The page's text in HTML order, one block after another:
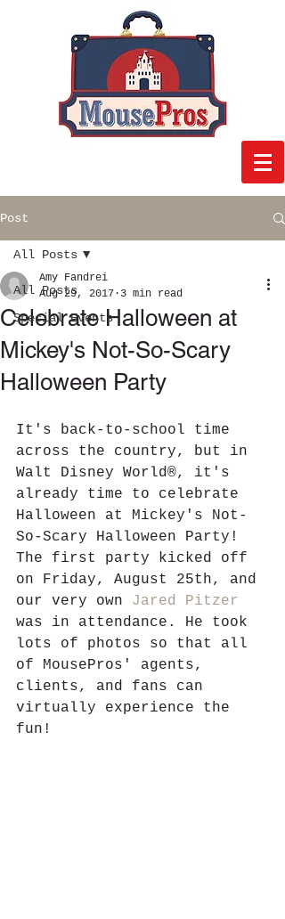
Post
All Posts
Special Events
All Posts
Celebrate Halloween at
Mickey's Not-So-Scary
Halloween Party
Amy Fandrei
Aug 29, 2017 3 min read
It's back-to-school time
across the country, but in
Walt Disney World®, it's
already time to celebrate
Halloween at Mickey's Not-
So-Scary Halloween Party!
The first party kicked off
on Friday, August 25th, and
our very own Jared Pitzer
was in attendance. He took
lots of photos so that all
of MousePros' agents,
clients, and fans can
virtually experience the
fun!